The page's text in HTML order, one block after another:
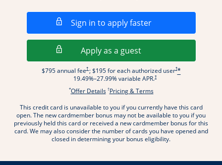
Sign in to apply fasterOpens in a new
Apply as a guestOpens in a new
$795 annual fee† ; $195 for each authorized user†*
19.49%–27.99% variable APR.†
Opens pricing and terms in new
*Offer DetailsOpens offer details overlay.
†Pricing & TermsOpens pricing and
This credit card is unavailable to you if you currently have this card
open. The new cardmember bonus may not be available to you if you
previously held this card or received a new cardmember bonus for this
card. We may also consider the number of cards you have opened and
closed in determining your bonus eligibility.